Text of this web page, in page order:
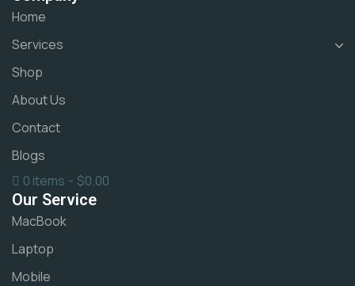
Home
Services
Shop
About Us
Contact
Blogs
0 items
$0.00
Our Service
MacBook
Laptop
Mobile